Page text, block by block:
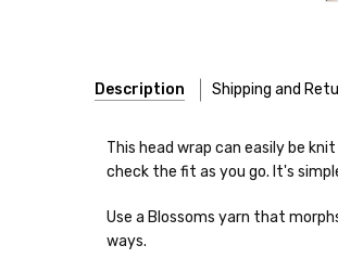
Description Shipping and
Cheshire Cat — light fingering
Mary Ann— fingering/sock weight
This head wrap can easily be
check the fit as you go. It's
Use a Blossoms yarn that
ways.